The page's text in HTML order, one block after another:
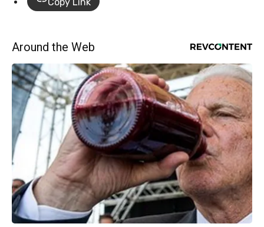
Around the Web